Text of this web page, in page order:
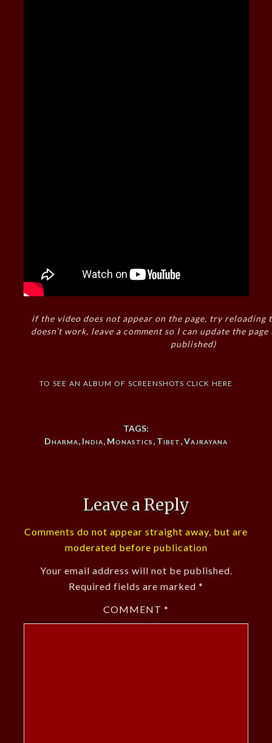
if the video does not appear on the page, try reloading
doesn’t work, leave a comment so I can update the
published)
to see an album of screenshots click here
TAGS:
Dharma, India, Monastics, Tibet,Vajrayana
Leave a Reply
Comments do not appear straight away, but are
moderated before publication
Your email address will not be published.
Required fields are marked *
COMMENT *